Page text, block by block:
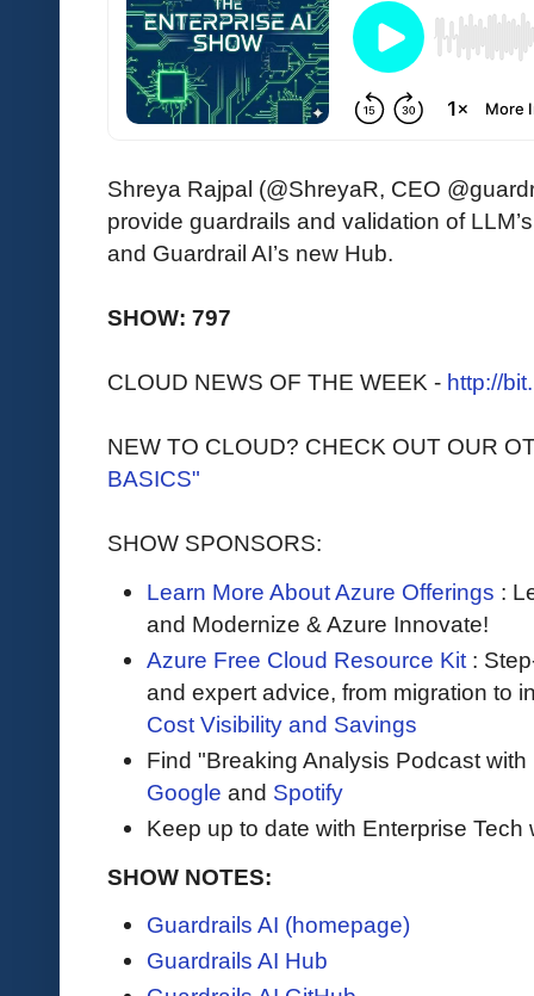
Shreya Rajpal (@ShreyaR, CEO
provide guardrails and validation of
and Guardrail AI’s new Hub.
SHOW: 797
CLOUD NEWS OF THE WEEK - http://
NEW TO CLOUD? CHECK OUT OUR
BASICS"
SHOW SPONSORS:
Learn More About Azure Offerings :
and Modernize & Azure Innovate!
Azure Free Cloud Resource Kit :
and expert advice, from migration to
Cost Visibility and Savings
Find "Breaking Analysis Podcast
Google and Spotify
Keep up to date with Enterprise Tech
SHOW NOTES:
Guardrails AI (homepage)
Guardrails AI Hub